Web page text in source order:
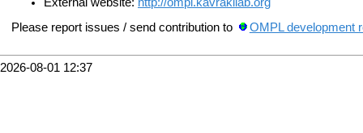
Please report issues / send contribution to
OMPL development
2026-08-01 12:37